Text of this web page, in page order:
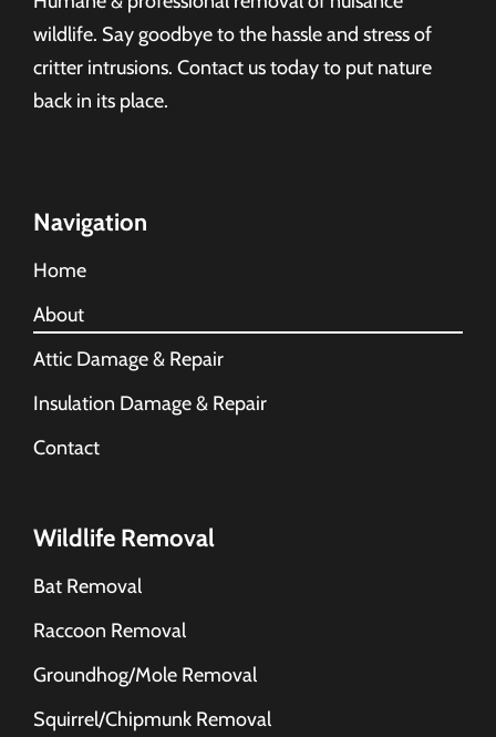
wildlife. Say goodbye to the hassle and stress of
critter intrusions. Contact us today to put nature
back in its place.
Navigation
Home
About
Attic Damage & Repair
Insulation Damage & Repair
Contact
Wildlife Removal
Bat Removal
Raccoon Removal
Groundhog/Mole Removal
Squirrel/Chipmunk Removal